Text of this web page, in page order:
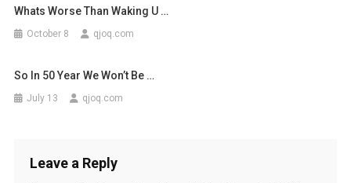
Whats Worse Than Waking U …
October 8 qjoq.com
So In 50 Year We Won’t Be …
July 13 qjoq.com
Leave a Reply